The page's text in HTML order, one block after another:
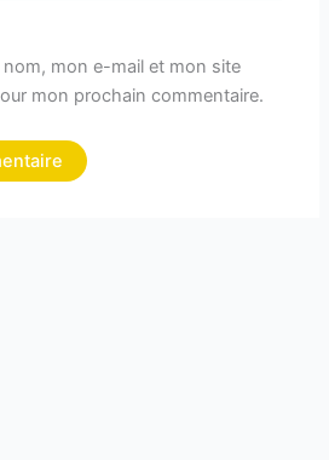
mon e-mail et mon site
mon prochain commentaire.